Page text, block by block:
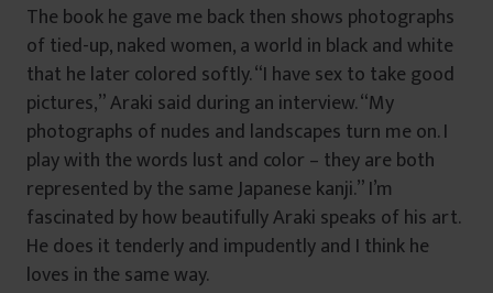
The book he gave me back then shows photographs
of tied-up, naked women, a world in black and white
that he later colored softly. “I have sex to take good
pictures,” Araki said during an interview. “My
photographs of nudes and landscapes turn me on. I
play with the words lust and color – they are both
represented by the same Japanese kanji.” I’m
fascinated by how beautifully Araki speaks of his art.
He does it tenderly and impudently and I think he
loves in the same way.